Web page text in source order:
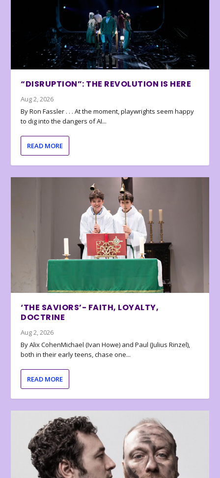
“DISRUPTION”: THE REVOLUTION IS HERE
Aug 2, 2026
By Ron Fassler . . . At the moment, playwrights seem happy
to dig into the dangers of AI...
READ MORE
‘THE SAVIORS’- FAITH, LOYALTY,
DOCTRINE
Aug 2, 2026
By Alix CohenMichael (Ivan Howe) and Paul (Julius Rinzel),
both in their early teens, chase one...
READ MORE